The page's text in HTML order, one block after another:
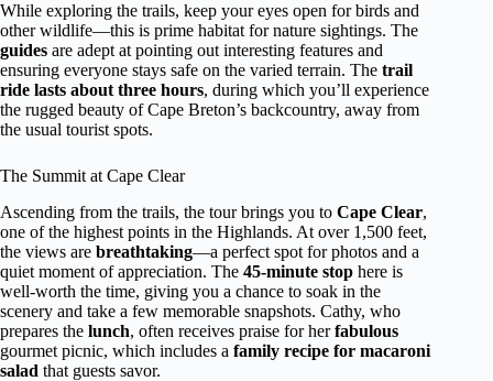
While exploring the trails, keep your eyes open for birds and
other wildlife—this is prime habitat for nature sightings. The
guides are adept at pointing out interesting features and
ensuring everyone stays safe on the varied terrain. The trail
ride lasts about three hours, during which you’ll experience
the rugged beauty of Cape Breton’s backcountry, away from
the usual tourist spots.
The Summit at Cape Clear
Ascending from the trails, the tour brings you to Cape Clear,
one of the highest points in the Highlands. At over 1,500 feet,
the views are breathtaking—a perfect spot for photos and a
quiet moment of appreciation. The 45-minute stop here is
well-worth the time, giving you a chance to soak in the
scenery and take a few memorable snapshots. Cathy, who
prepares the lunch, often receives praise for herfabulous
gourmet picnic, which includes a family recipe for macaroni
salad that guests savor.